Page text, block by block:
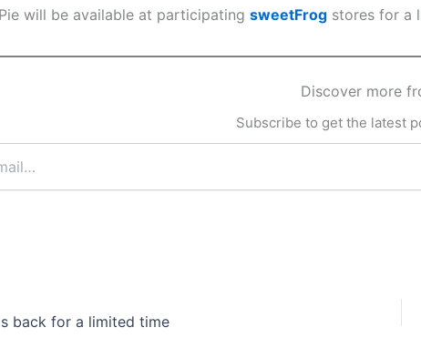
will be available at participating sweetFrog stores for a
Discover more
Subscribe to get the latest
back for a limited time